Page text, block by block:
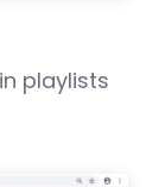
playlists